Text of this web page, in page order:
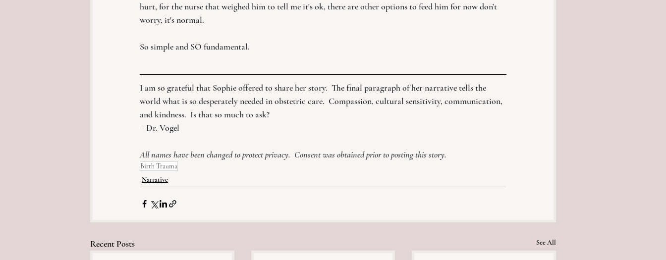
hurt, for the nurse that weighed him to tell me it's ok, there are other options to feed him for now don’t
worry, it's normal.
So simple and SO fundamental.
​I am so grateful that Sophie offered to share her story.  The final paragraph of her narrative tells the
world what is so desperately needed in obstetric care.  Compassion, cultural sensitivity, communication,
and kindness.  Is that so much to ask?
– Dr. Vogel
All names have been changed to protect privacy.  Consent was obtained prior to posting this story.
Birth Trauma
Narrative
Recent Posts See All